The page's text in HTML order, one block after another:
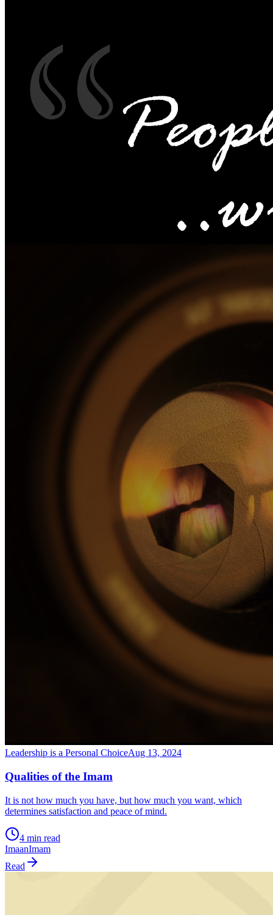
Leadership is a Personal ChoiceAug 13, 2024
Qualities of the Imam
It is not how much you have, but how much you want, which
determines satisfaction and peace of mind.
4 min read
ImaanImam
Read